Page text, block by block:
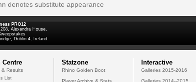
denotes substitute appearance
PRO12
Alexandra House,
Dublin 4, Ireland
Centre
& Results
List
Statzone
Rhino Golden Boot
Player Archive & Stats
Interactive
Galleries 2015-2016
Galleries 2014--2015